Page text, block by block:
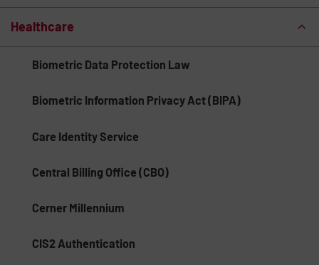
Healthcare
Biometric Data Protection Law
Biometric Information Privacy Act (BIPA)
Care Identity Service
Central Billing Office (CBO)
Cerner Millennium
CIS2 Authentication